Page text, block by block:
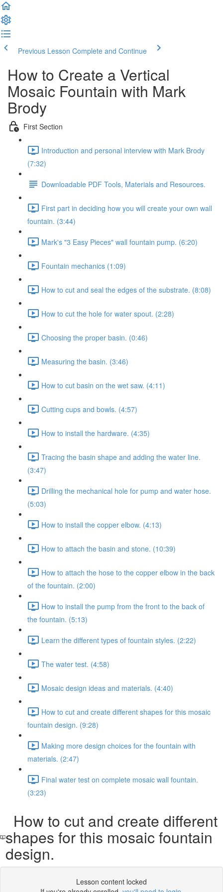
Previous Lesson Complete and Continue
How to Create a Vertical
Mosaic Fountain with Mark
Brody
First Section
Introduction and personal interview with Mark Brody
(7:32)
Downloadable PDF Tools, Materials and Resources.
First part in deciding how you will create your own wall
fountain. (3:44)
Mark's "3 Easy Pieces" wall fountain pump. (6:20)
Fountain mechanics (1:09)
How to cut and seal the edges of the substrate. (8:08)
How to cut the hole for water spout. (2:28)
Choosing the proper basin. (0:46)
Measuring the basin. (3:46)
How to cut basin on the wet saw. (4:11)
Cutting cups and bowls. (4:57)
How to install the hardware. (4:35)
Tracing the basin shape and adding the water line.
(3:47)
Drilling the mechanical hole for pump and water hose.
(5:03)
How to install the copper elbow. (4:13)
How to attach the basin and stone. (10:39)
How to attach the hose to the copper elbow in the back
of the fountain. (2:00)
How to install the pump from the front to the back of
the fountain. (5:13)
Learn the different types of fountain styles. (2:22)
The water test. (4:58)
Mosaic design ideas and materials. (4:40)
How to cut and create different shapes for this mosaic
fountain design. (9:28)
Making more design choices for the fountain with
materials. (2:47)
Final water test on complete mosaic wall fountain.
(3:23)
How to cut and create different
shapes for this mosaic fountain
design.
Lesson content locked